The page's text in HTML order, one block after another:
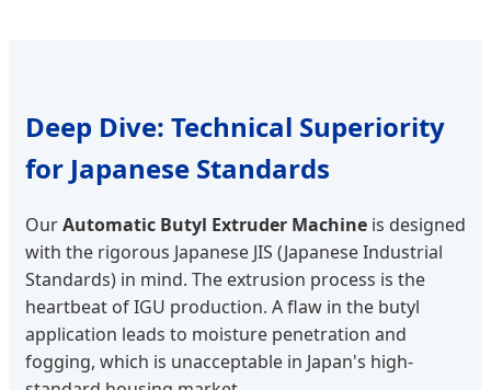
Deep Dive: Technical Superiority
for Japanese Standards
OurAutomatic Butyl Extruder Machine is designed
with the rigorous Japanese JIS (Japanese Industrial
Standards) in mind. The extrusion process is the
heartbeat of IGU production. A flaw in the butyl
application leads to moisture penetration and
fogging, which is unacceptable in Japan's high-